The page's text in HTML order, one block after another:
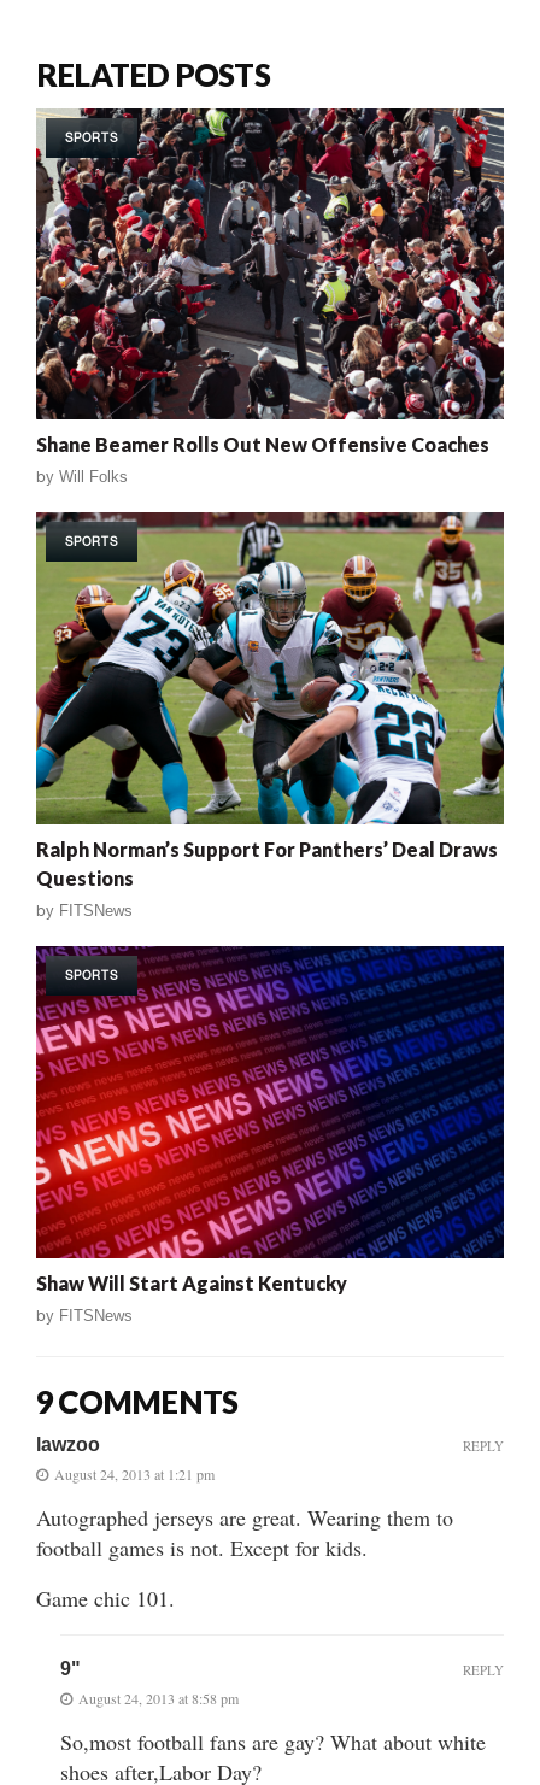
RELATED POSTS
SPORTS
Shane Beamer Rolls Out New Offensive Coaches
by Will Folks
SPORTS
Ralph Norman’s Support For Panthers’ Deal Draws
Questions
by FITSNews
SPORTS
Shaw Will Start Against Kentucky
by FITSNews
9 COMMENTS
lawzoo
August 24, 2013 at 1:21 pm
Autographed jerseys are great. Wearing them to
football games is not. Except for kids.
Game chic 101.
REPLY
9"
August 24, 2013 at 8:58 pm
So,most football fans are gay? What about white
shoes after,Labor Day?
REPLY